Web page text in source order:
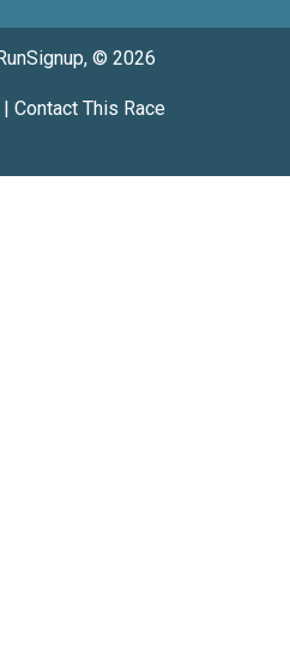
© 2026
Contact This Race